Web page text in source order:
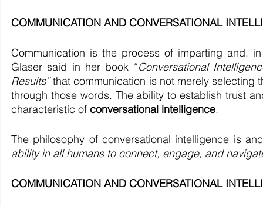
COMMUNICATION AND CONVERSATIONAL
Communication is the process of imparting and,
Glaser said in her book “Conversational
Results” that communication is not merely selecting
through those words. The ability to establish trust
characteristic of conversational intelligence.
The philosophy of conversational intelligence is
ability in all humans to connect, engage, and
COMMUNICATION AND CONVERSATIONAL